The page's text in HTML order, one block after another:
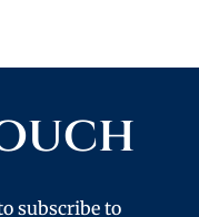
subscribe to